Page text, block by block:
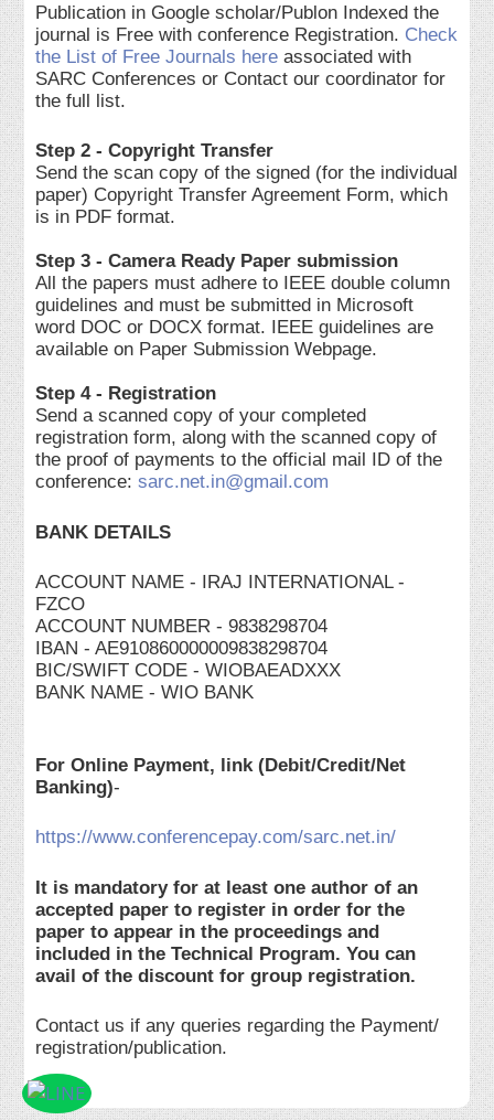
Publication in Google scholar/Publon Indexed the
journal is Free with conference Registration. Check
the List of Free Journals here associated with
SARC Conferences or Contact our coordinator for
the full list.
Step 2 - Copyright Transfer
Send the scan copy of the signed (for the individual
paper) Copyright Transfer Agreement Form, which
is in PDF format.
Step 3 - Camera Ready Paper submission
All the papers must adhere to IEEE double column
guidelines and must be submitted in Microsoft
word DOC or DOCX format. IEEE guidelines are
available on Paper Submission Webpage.
Step 4 - Registration
Send a scanned copy of your completed
registration form, along with the scanned copy of
the proof of payments to the official mail ID of the
conference:sarc.net.in@gmail.com
BANK DETAILS
ACCOUNT NAME - IRAJ INTERNATIONAL -
FZCO
ACCOUNT NUMBER - 9838298704
IBAN - AE910860000009838298704
BIC/SWIFT CODE - WIOBAEADXXX
BANK NAME - WIO BANK
For Online Payment, link (Debit/Credit/Net
Banking)-
https://www.conferencepay.com/sarc.net.in/
It is mandatory for at least one author of an
accepted paper to register in order for the
paper to appear in the proceedings and
included in the Technical Program. You can
avail of the discount for group registration.
Contact us if any queries regarding the Payment/
registration/publication.